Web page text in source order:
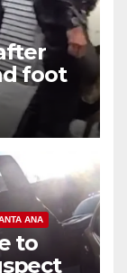
foot
ANA
to